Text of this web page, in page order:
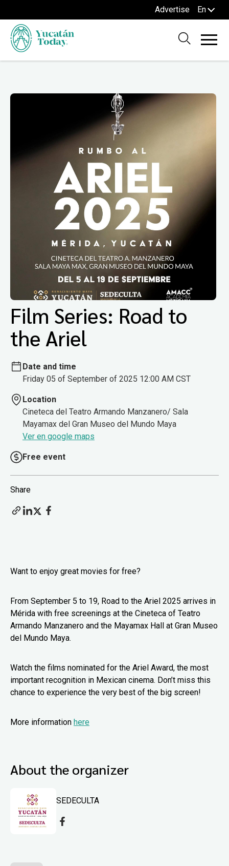
Advertise En
Film Series: Road to
the Ariel
Date and time
Friday 05 of September of 2025 12:00 AM CST
Location
Cineteca del Teatro Armando Manzanero/ Sala
Mayamax del Gran Museo del Mundo Maya
Ver en google maps
Free event
Share
Want to enjoy great movies for free?
From September 5 to 19, Road to the Ariel 2025 arrives in
Mérida with free screenings at the Cineteca of Teatro
Armando Manzanero and the Mayamax Hall at Gran Museo
del Mundo Maya.
Watch the films nominated for the Ariel Award, the most
important recognition in Mexican cinema. Don’t miss this
chance to experience the very best of the big screen!
More information here
About the organizer
SEDECULTA